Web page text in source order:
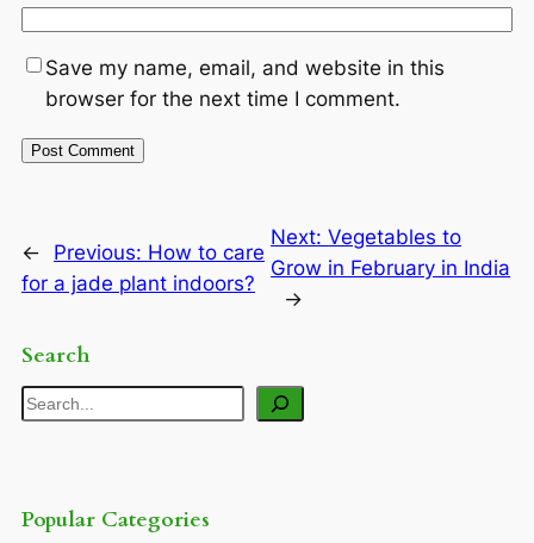
Save my name, email, and website in this
browser for the next time I comment.
← Previous: How to care
for a jade plant indoors?
Next:Vegetables to
Grow in February in India
→
Search
Search
Popular Categories